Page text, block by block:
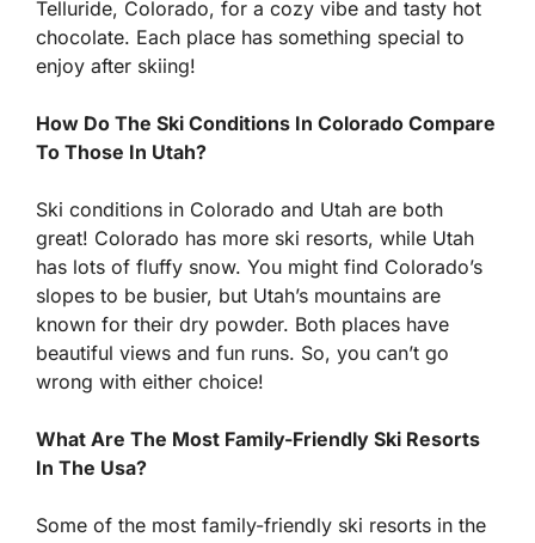
Telluride, Colorado, for a cozy vibe and tasty hot
chocolate. Each place has something special to
enjoy after skiing!
How Do The Ski Conditions In Colorado Compare
To Those In Utah?
Ski conditions in Colorado and Utah are both
great! Colorado has more ski resorts, while Utah
has lots of fluffy snow. You might find Colorado’s
slopes to be busier, but Utah’s mountains are
known for their dry powder. Both places have
beautiful views and fun runs. So, you can’t go
wrong with either choice!
What Are The Most Family-Friendly Ski Resorts
In The Usa?
Some of the most family-friendly ski resorts in the